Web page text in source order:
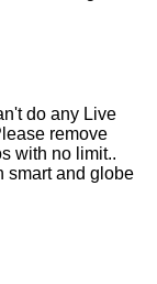
do any Live
remove
with no limit..
smart and globe